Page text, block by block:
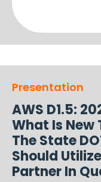
Presentation
AWS D1.5:
What Is New
The State
Should
Partner In